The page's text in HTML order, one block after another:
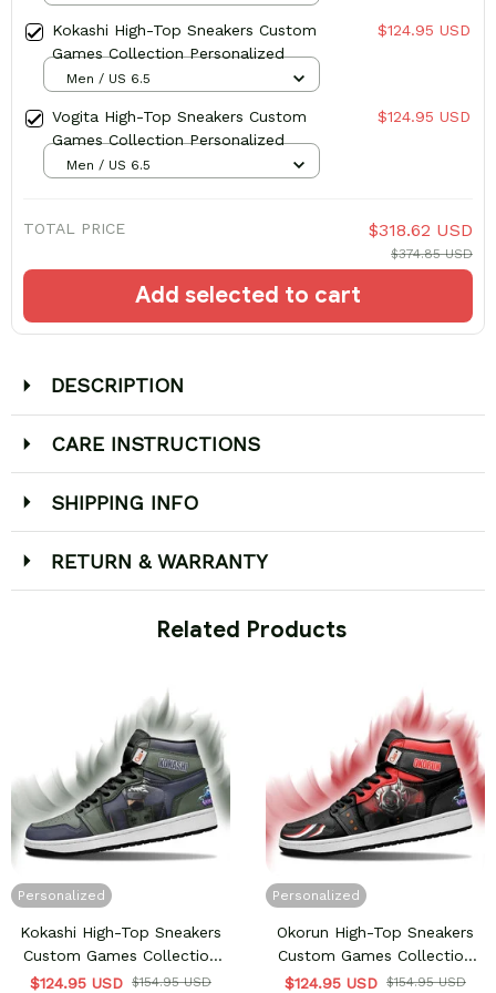
Kokashi High-Top Sneakers Custom
Games Collection Personalized
$124.95 USD
Men / US 6.5
Vogita High-Top Sneakers Custom
Games Collection Personalized
$124.95 USD
Men / US 6.5
TOTAL PRICE $318.62 USD
$374.85 USD
Add selected to cart
DESCRIPTION
CARE INSTRUCTIONS
SHIPPING INFO
RETURN & WARRANTY
Related Products
Personalized
Kokashi High-Top Sneakers
Custom Games Collection
Personalized
$124.95 USD $154.95 USD
Personalized
Okorun High-Top Sneakers
Custom Games Collection
Personalized
$124.95 USD $154.95 USD